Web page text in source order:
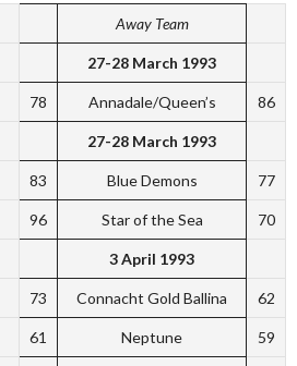
Away Team
27-28 March 1993
78 Annadale/Queen’s 86
27-28 March 1993
83 Blue Demons 77
96 Star of the Sea 70
3 April 1993
73 Connacht Gold Ballina 62
61 Neptune 59